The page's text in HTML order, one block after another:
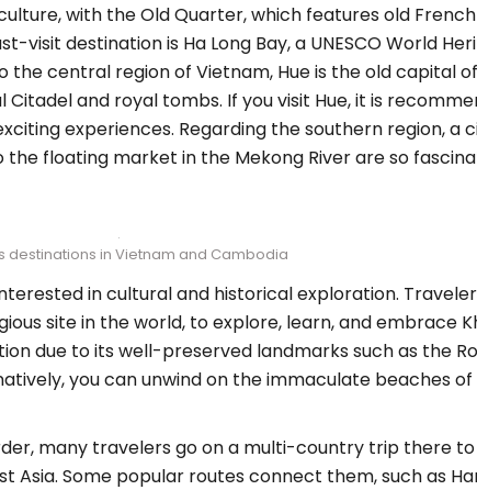
with the Old Quarter, which features old
visit destination is Ha Long Bay, a UNESCO World
the central region of Vietnam, Hue is the old capital
and royal tombs. If you visit Hue, it is
experiences. Regarding the southern region, a
floating market in the Mekong River are so
destinations in Vietnam and Cambodia
in cultural and historical exploration.
site in the world, to explore, learn, and embrace
due to its well-preserved landmarks such as the
you can unwind on the immaculate beaches of
many travelers go on a multi-country trip there
Some popular routes connect them, such as